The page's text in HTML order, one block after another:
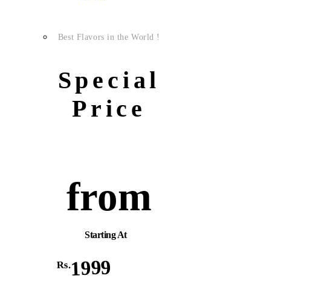
Best Flavors in the World !
Special
Price
from
Starting At
Rs.1999